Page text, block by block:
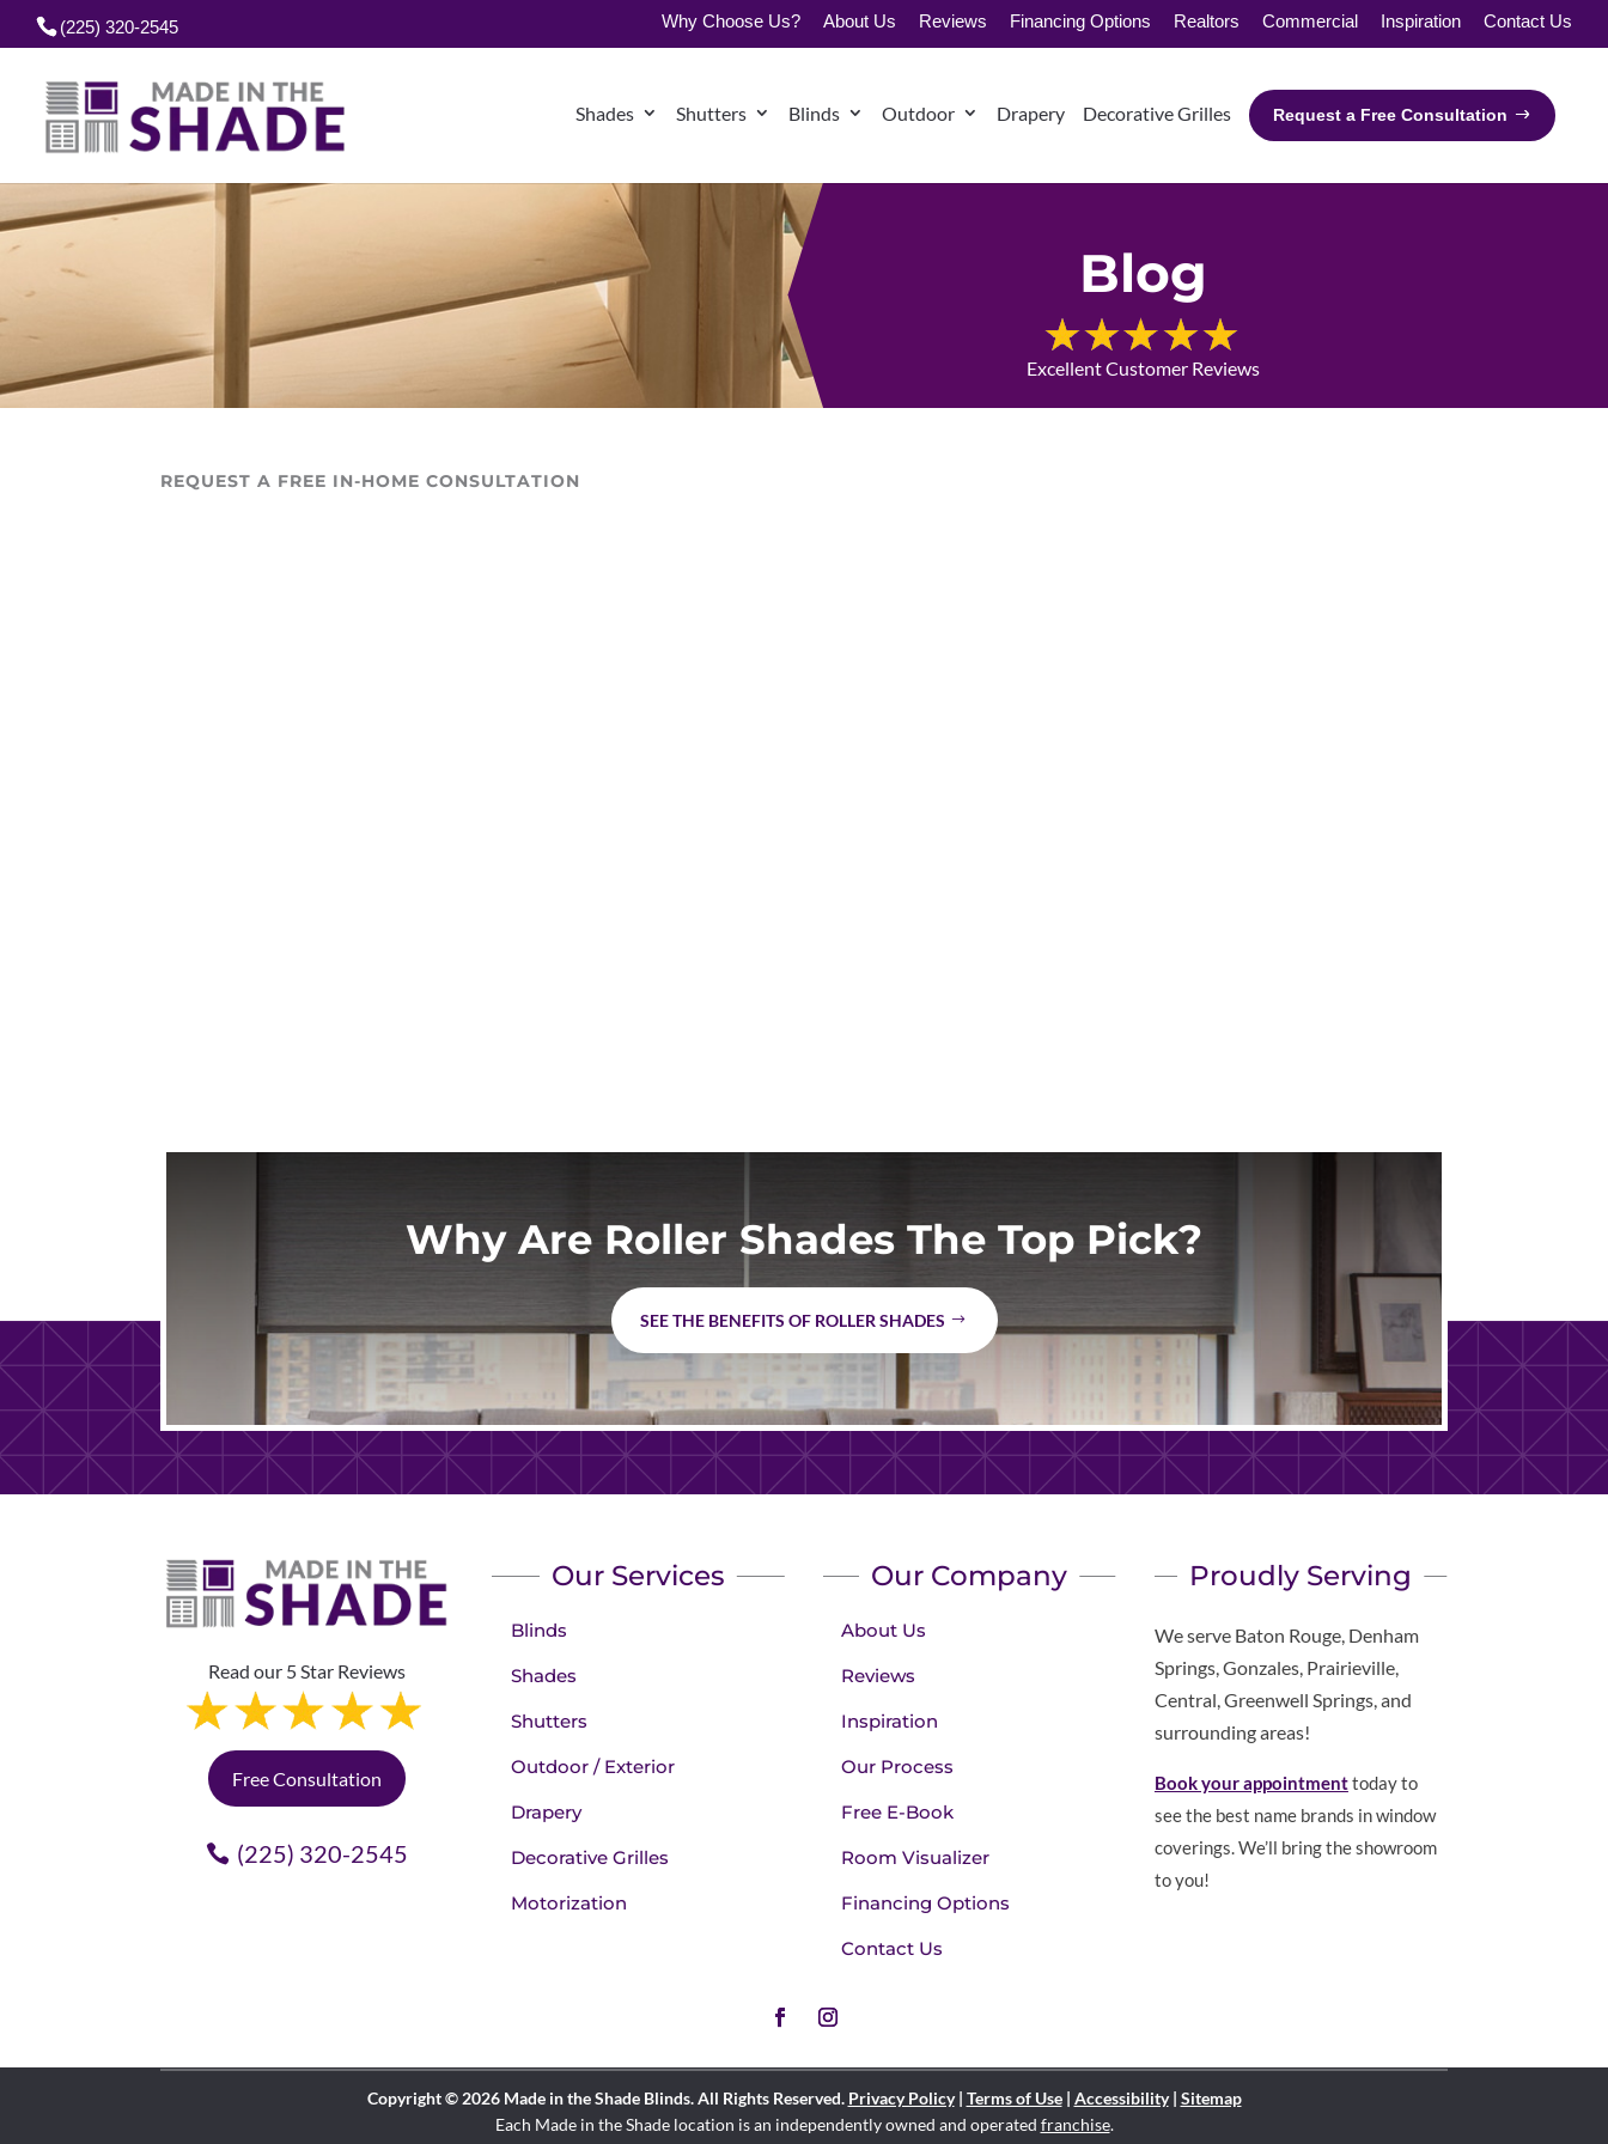
(225) 320-2545 Why Choose Us? About Us Reviews Financing Options Realtors Commercial Inspiration Contact Us
Shades Shutters Blinds Outdoor Drapery Decorative Grilles Request a Free Consultation
Blog
Excellent Customer Reviews
REQUEST A FREE IN-HOME CONSULTATION
Why Are Roller Shades The Top Pick?
SEE THE BENEFITS OF ROLLER SHADES
Read our 5 Star Reviews
Free Consultation
(225) 320-2545
Our Services
Blinds
Shades
Shutters
Outdoor / Exterior
Drapery
Decorative Grilles
Motorization
Our Company
About Us
Reviews
Inspiration
Our Process
Free E-Book
Room Visualizer
Financing Options
Contact Us
Proudly Serving
We serve Baton Rouge, Denham
Springs, Gonzales, Prairieville,
Central, Greenwell Springs, and
surrounding areas!
Book your appointmenttoday to
see the best name brands in window
coverings. We’ll bring the showroom
to you!
Copyright © 2026 Made in the Shade Blinds. All Rights Reserved. Privacy Policy| Terms of Use| Accessibility| Sitemap
Each Made in the Shade location is an independently owned and operated franchise.